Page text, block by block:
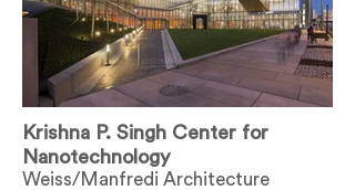
Krishna P. Singh Center for
Nanotechnology
Weiss/Manfredi Architecture